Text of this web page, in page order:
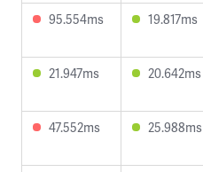
95.554ms 19.817ms
21.947ms 20.642ms
47.552ms 25.988ms